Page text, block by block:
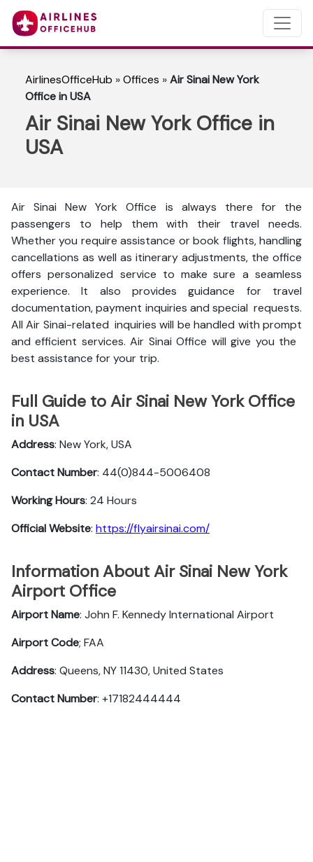
AirlinesOfficeHub »Offices »Air Sinai New York
Office in USA
Air Sinai New York Office in
USA
Air Sinai New York Office is always there for the
passengers to help them with their travel needs.
Whether you require assistance or book flights, handling
cancellations as well as itinerary adjustments, the office
offers personalized service to make sure a seamless
experience. It also provides guidance for travel
documentation, payment inquiries and special requests.
All Air Sinai-related inquiries will be handled with prompt
and efficient services. Air Sinai Office will give you the
best assistance for your trip.
Full Guide to Air Sinai New York Office
in USA
Address: New York, USA
Contact Number: 44(0)844-5006408
Working Hours: 24 Hours
Official Website: https://flyairsinai.com/
Information About Air Sinai New York
Airport Office
Airport Name: John F. Kennedy International Airport
Airport Code; FAA
Address: Queens, NY 11430, United States
Contact Number: +17182444444